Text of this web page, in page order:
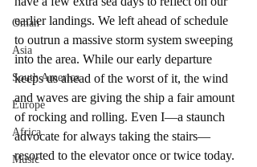
Oman
Asia
South America
Europe
Africa
Music
earlier landings. We left ahead of schedule
to outrun a massive storm system sweeping
into the area. While our early departure
keeps us ahead of the worst of it, the wind
and waves are giving the ship a fair amount
of rocking and rolling. Even I—a staunch
advocate for always taking the stairs—
resorted to the elevator once or twice today.